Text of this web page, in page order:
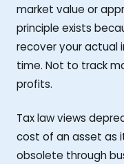
market value or
principle exists
recover your actual
time. Not to track
profits.
Tax law views
cost of an asset as
obsolete through